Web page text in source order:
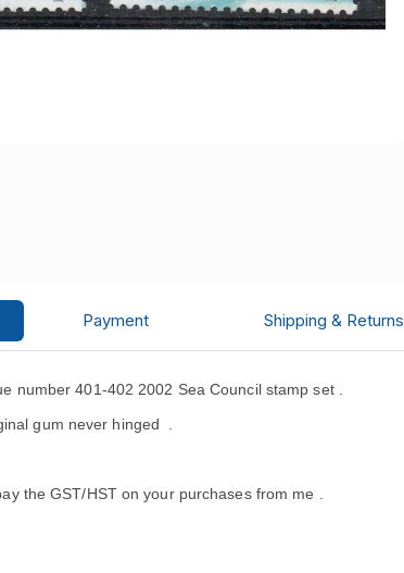
Payment Shipping & Returns
number 401-402 2002 Sea Council stamp set .
gum never hinged .
the GST/HST on your purchases from me .